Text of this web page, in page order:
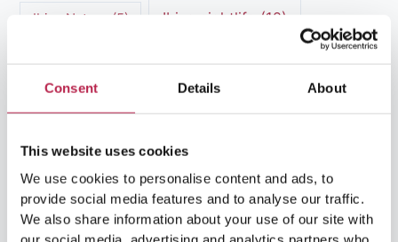
Consent Details About
This website uses cookies
We use cookies to personalise content and ads, to
provide social media features and to analyse our traffic.
We also share information about your use of our site with
Ibiza Nature (5) Ibiza nightlife (12)
ibiza vacation (16)
ibiza villas(11) luxury vacation (5)
Luxury Villa Rental(7)